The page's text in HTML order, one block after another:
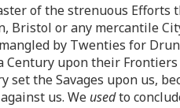
of the strenuous
Bristol or any mercantile
by Twenties for
Century upon their
the Savages upon us,
us. We usedto